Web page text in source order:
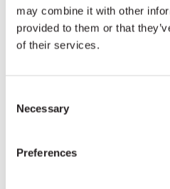
may combine it with other
provided to them or that
of their services.
Selection
Necessary
Preferences
Companies tend to
European and
5. Family benefits,
both areas where